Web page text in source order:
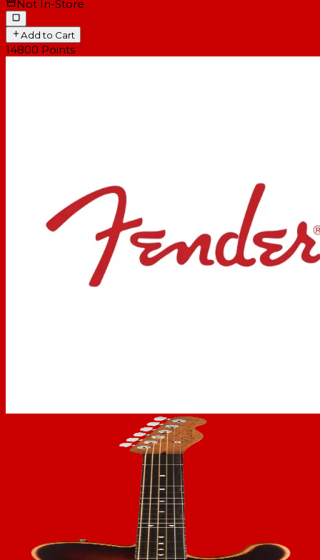
Not In-Store
Add to Cart
14800 Points